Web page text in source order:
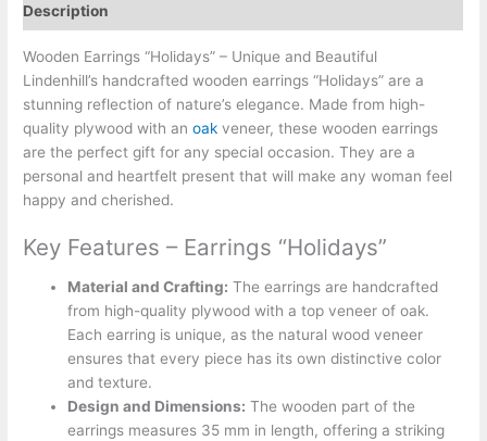
Description
Wooden Earrings “Holidays” – Unique and Beautiful
Lindenhill’s handcrafted wooden earrings “Holidays” are a
stunning reflection of nature’s elegance. Made from high-
quality plywood with anoak veneer, these wooden earrings
are the perfect gift for any special occasion. They are a
personal and heartfelt present that will make any woman feel
happy and cherished.
Key Features – Earrings “Holidays”
Material and Crafting: The earrings are handcrafted
from high-quality plywood with a top veneer of oak.
Each earring is unique, as the natural wood veneer
ensures that every piece has its own distinctive color
and texture.
Design and Dimensions: The wooden part of the
earrings measures 35 mm in length, offering a striking